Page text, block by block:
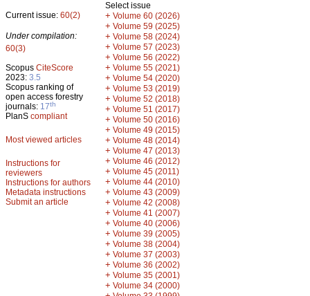
Current issue: 60(2)
Under compilation:
60(3)
Scopus CiteScore
2023: 3.5
Scopus ranking of
open access forestry
journals: 17th
PlanS compliant
Most viewed articles
Instructions for
reviewers
Instructions for authors
Metadata instructions
Submit an article
Select issue
+ Volume 60 (2026)
+ Volume 59 (2025)
+ Volume 58 (2024)
+ Volume 57 (2023)
+ Volume 56 (2022)
+ Volume 55 (2021)
+ Volume 54 (2020)
+ Volume 53 (2019)
+ Volume 52 (2018)
+ Volume 51 (2017)
+ Volume 50 (2016)
+ Volume 49 (2015)
+ Volume 48 (2014)
+ Volume 47 (2013)
+ Volume 46 (2012)
+ Volume 45 (2011)
+ Volume 44 (2010)
+ Volume 43 (2009)
+ Volume 42 (2008)
+ Volume 41 (2007)
+ Volume 40 (2006)
+ Volume 39 (2005)
+ Volume 38 (2004)
+ Volume 37 (2003)
+ Volume 36 (2002)
+ Volume 35 (2001)
+ Volume 34 (2000)